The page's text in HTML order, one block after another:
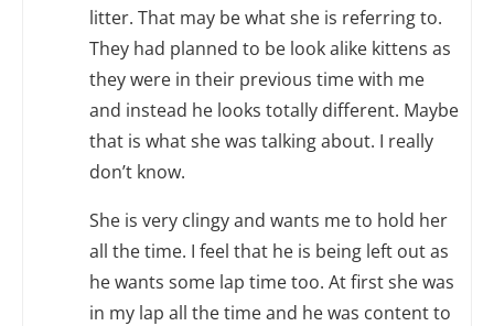
litter. That may be what she is referring to.
They had planned to be look alike kittens as
they were in their previous time with me
and instead he looks totally different. Maybe
that is what she was talking about. I really
don’t know.
She is very clingy and wants me to hold her
all the time. I feel that he is being left out as
he wants some lap time too. At first she was
in my lap all the time and he was content to